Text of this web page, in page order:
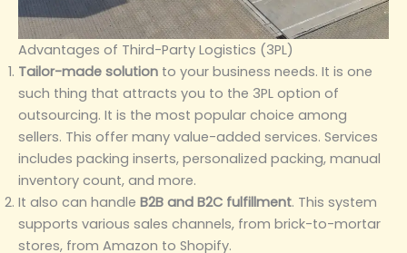
Advantages of Third-Party Logistics (3PL)
Tailor-made solution to your business needs. It is one
such thing that attracts you to the 3PL option of
outsourcing. It is the most popular choice among
sellers. This offer many value-added services. Services
includes packing inserts, personalized packing, manual
inventory count, and more.
It also can handle B2B and B2C fulfillment. This system
supports various sales channels, from brick-to-mortar
stores, from Amazon to Shopify.